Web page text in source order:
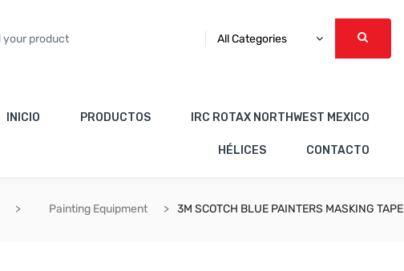
All Categories
INICIO PRODUCTOS IRC ROTAX NORTHWEST MEXICO
HÉLICES CONTACTO
Painting Equipment 3M SCOTCH BLUE PAINTERS MASKING TAPE